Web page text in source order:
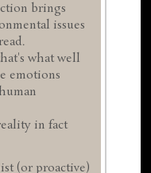
brings
issues
what well
emotions
in fact
(or proactive)